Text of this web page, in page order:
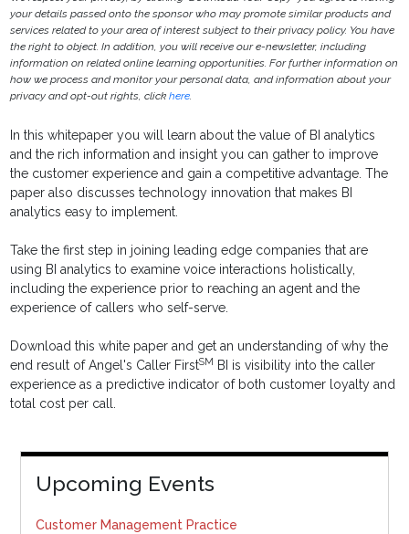
your details passed onto the sponsor who may promote similar products and
services related to your area of interest subject to their privacy policy. You have
the right to object. In addition, you will receive our e-newsletter, including
information on related online learning opportunities. For further information on
how we process and monitor your personal data, and information about your
privacy and opt-out rights, clickhere.
In this whitepaper you will learn about the value of BI analytics
and the rich information and insight you can gather to improve
the customer experience and gain a competitive advantage. The
paper also discusses technology innovation that makes BI
analytics easy to implement.
Take the first step in joining leading edge companies that are
using BI analytics to examine voice interactions holistically,
including the experience prior to reaching an agent and the
experience of callers who self-serve.
Download this white paper and get an understanding of why the
end result of Angel's Caller FirstSM BI is visibility into the caller
experience as a predictive indicator of both customer loyalty and
total cost per call.
Upcoming Events
Customer Management Practice